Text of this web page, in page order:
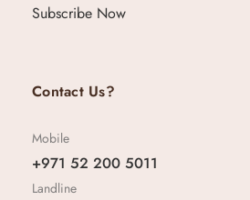
Subscribe Now
Contact Us?
Mobile
+971 52 200 5011
Landline